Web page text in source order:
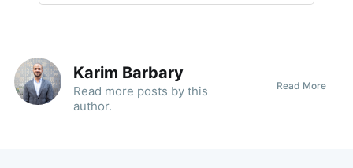
Karim Barbary
Read more posts by this
author.
Read More